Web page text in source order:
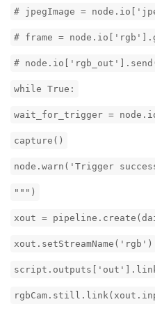
# jpegImage =
# frame =
#
while True:
wait_for_trigger =
capture()
node.warn('Trigger
""")
xout =
xout.setStreamName('rgb')